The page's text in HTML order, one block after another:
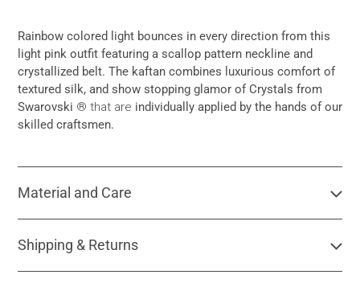
cart
Rainbow colored light bounces in every direction from this
light pink outfit featuring a scallop pattern neckline and
crystallized belt. The kaftan combines luxurious comfort of
textured silk, and show stopping glamor of Crystals from
Swarovski ® that are individually applied by the hands of our
skilled craftsmen.
Material and Care
Shipping & Returns